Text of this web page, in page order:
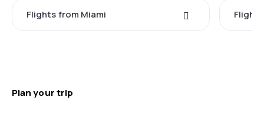
Flights from Miami
Plan your trip